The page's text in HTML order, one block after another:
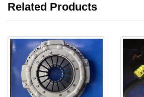
Related Products